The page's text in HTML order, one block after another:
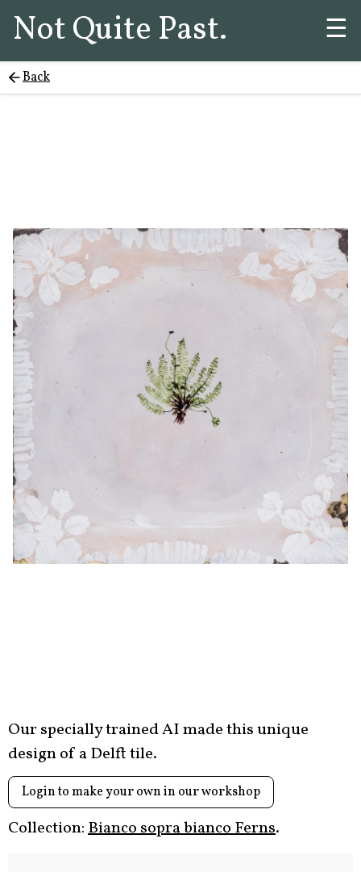
Not Quite Past. ☰
Back
Our specially trained AI made this unique
design of a Delft tile.
Login to make your own in our workshop
Collection:Bianco sopra bianco Ferns.